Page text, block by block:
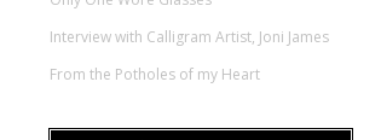
Interview with Calligram Artist, Joni James
From the Potholes of my Heart